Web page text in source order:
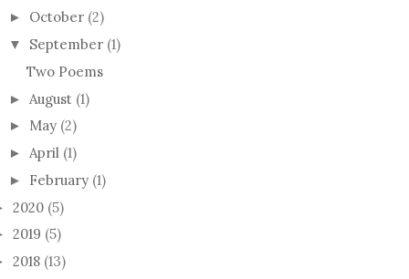
► October (2)
▼ September (1)
Two Poems
► August (1)
► May (2)
► April (1)
► February (1)
2020 (5)
2019 (5)
2018 (13)